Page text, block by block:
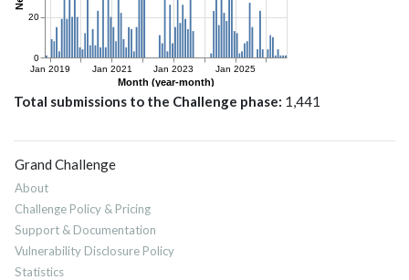
Total submissions to the Challenge phase 1,441
Grand Challenge
About
Challenge Policy & Pricing
Support & Documentation
Vulnerability Disclosure Policy
Statistics